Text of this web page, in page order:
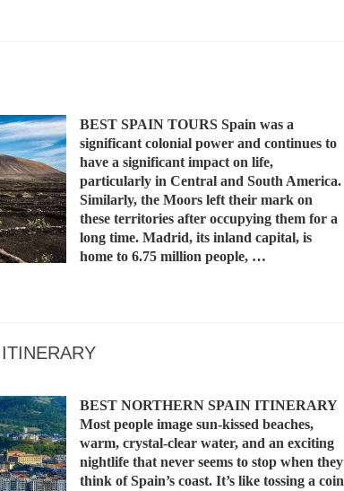
BEST SPAIN TOURS Spain was a
significant colonial power and continues to
have a significant impact on life,
particularly in Central and South America.
Similarly, the Moors left their mark on
these territories after occupying them for a
long time. Madrid, its inland capital, is
home to 6.75 million people, …
BEST NORTHERN SPAIN ITINERARY
Most people image sun-kissed beaches,
warm, crystal-clear water, and an exciting
nightlife that never seems to stop when they
think of Spain’s coast. It’s like tossing a coin